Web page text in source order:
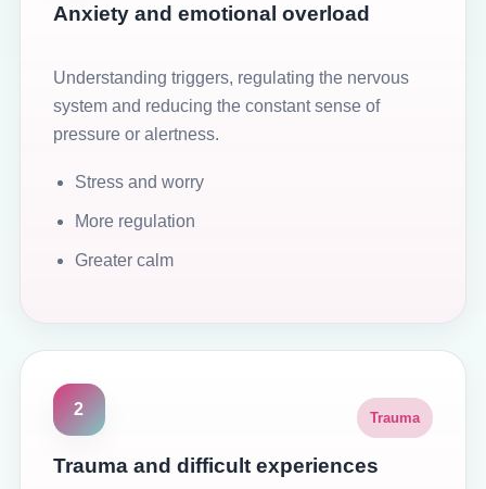
Anxiety and emotional overload
Understanding triggers, regulating the nervous
system and reducing the constant sense of
pressure or alertness.
Stress and worry
More regulation
Greater calm
2 Trauma
Trauma and difficult experiences